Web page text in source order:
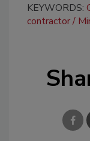
KEYWORDS:
contractor